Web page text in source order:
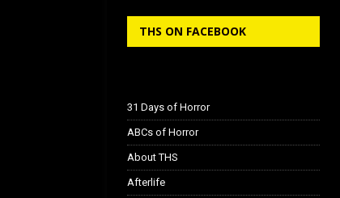
o
o
d
o
THS ON FACEBOOK
31 Days of Horror
ABCs of Horror
About THS
Afterlife